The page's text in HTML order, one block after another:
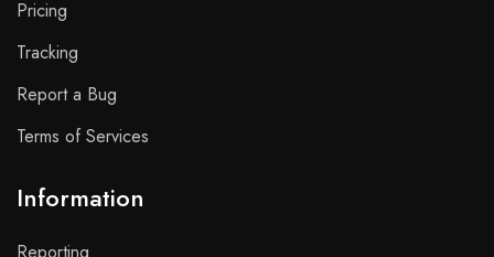
Pricing
Tracking
Report a Bug
Terms of Services
Information